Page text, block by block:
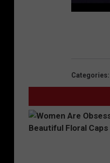
Categories: